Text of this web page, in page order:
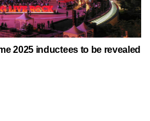
2025 inductees to be revealed